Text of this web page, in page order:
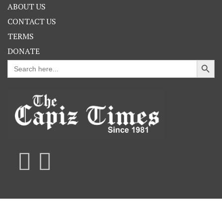
ABOUT US
CONTACT US
TERMS
DONATE
Search
for:
Search Button